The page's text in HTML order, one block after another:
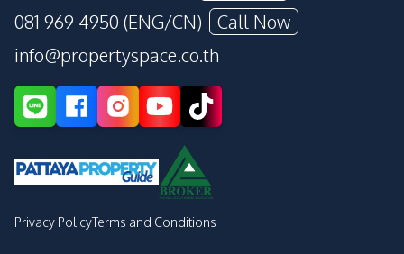
081 969 4950 (ENG/CN)
Call Now
info@propertyspace.co.th
Privacy PolicyTerms and Conditions